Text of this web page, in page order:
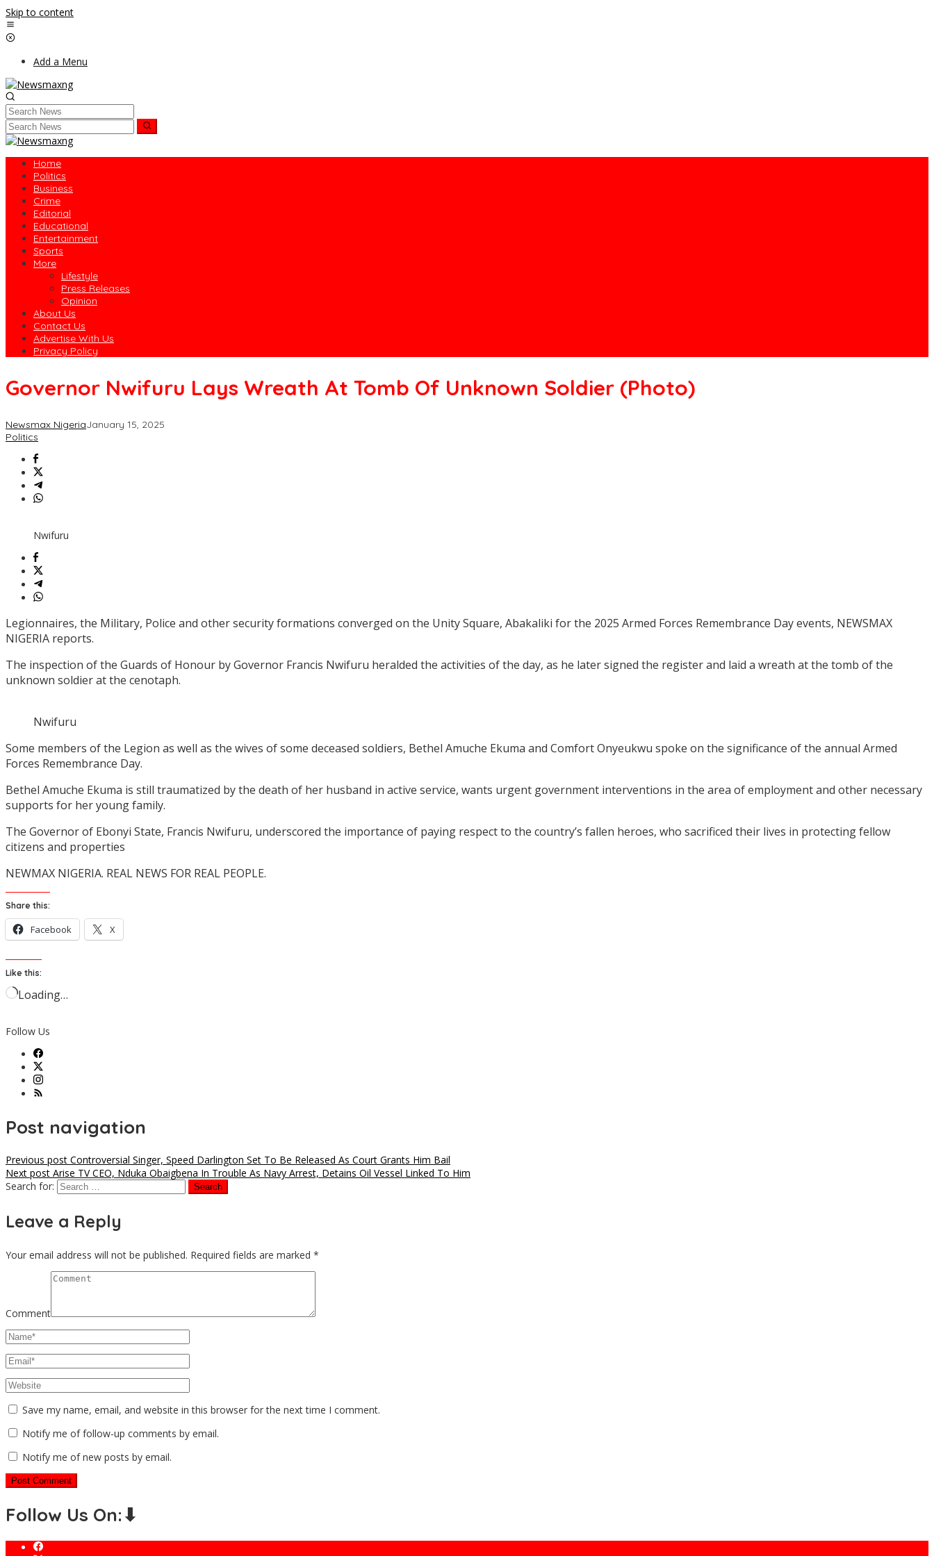
Skip to content
Add a Menu
Home
Politics
Business
Crime
Editorial
Educational
Entertainment
Sports
More
Lifestyle
Press Releases
Opinion
About Us
Contact Us
Advertise With Us
Privacy Policy
Governor Nwifuru Lays Wreath At Tomb Of Unknown Soldier (Photo)
Newsmax NigeriaJanuary 15, 2025
Politics
Nwifuru
Legionnaires, the Military, Police and other security formations converged on the Unity Square, Abakaliki for the 2025 Armed Forces Remembrance Day events, NEWSMAX
NIGERIA reports.
The inspection of the Guards of Honour by Governor Francis Nwifuru heralded the activities of the day, as he later signed the register and laid a wreath at the tomb of the
unknown soldier at the cenotaph.
Nwifuru
Some members of the Legion as well as the wives of some deceased soldiers, Bethel Amuche Ekuma and Comfort Onyeukwu spoke on the significance of the annual Armed
Forces Remembrance Day.
Bethel Amuche Ekuma is still traumatized by the death of her husband in active service, wants urgent government interventions in the area of employment and other necessary
supports for her young family.
The Governor of Ebonyi State, Francis Nwifuru, underscored the importance of paying respect to the country’s fallen heroes, who sacrificed their lives in protecting fellow
citizens and properties
NEWMAX NIGERIA. REAL NEWS FOR REAL PEOPLE.
Share this:
Facebook X
Like this:
Loading…
Follow Us
Post navigation
Previous post Controversial Singer, Speed Darlington Set To Be Released As Court Grants Him Bail
Next post Arise TV CEO, Nduka Obaigbena In Trouble As Navy Arrest, Detains Oil Vessel Linked To Him
Search for:
Leave a Reply
Your email address will not be published. Required fields are marked *
Comment
Save my name, email, and website in this browser for the next time I comment.
Notify me of follow-up comments by email.
Notify me of new posts by email.
Follow Us On:⬇